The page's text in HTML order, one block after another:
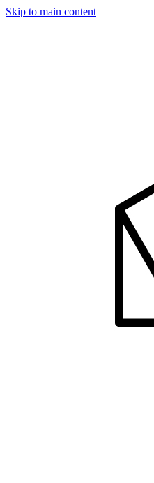
Skip to main content